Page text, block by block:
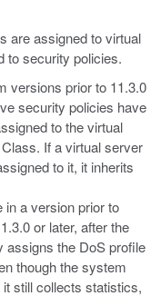
are assigned to virtual
to security policies.
versions prior to 11.3.0
security policies have
to the virtual
If a virtual server
to it, it inherits
in a version prior to
or later, after the
assigns the DoS profile
though the system
still collects statistics,